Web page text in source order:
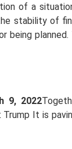
of a
stability of
9, 2022
It is